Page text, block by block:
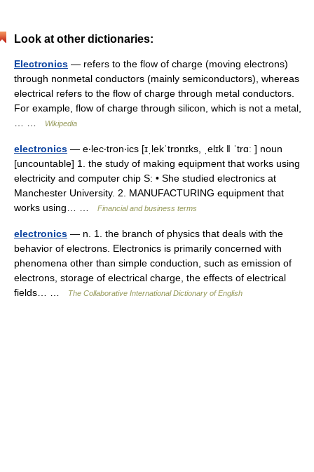
Look at other dictionaries:
Electronics — refers to the flow of charge (moving electrons)
through nonmetal conductors (mainly semiconductors), whereas
electrical refers to the flow of charge through metal conductors.
For example, flow of charge through silicon, which is not a metal,
Wikipedia
electronics — e‧lec‧tron‧ics [ɪˌlekˈtrɒnɪks, ˌelɪk ǁ ˈtrɑː ] noun
[uncountable] 1. the study of making equipment that works using
electricity and computer chip S: • She studied electronics at
Manchester University. 2. MANUFACTURING equipment that
works using… …
Financial and business terms
electronics — n. 1. the branch of physics that deals with the
behavior of electrons. Electronics is primarily concerned with
phenomena other than simple conduction, such as emission of
electrons, storage of electrical charge, the effects of electrical
fields… …
The Collaborative International Dictionary of English